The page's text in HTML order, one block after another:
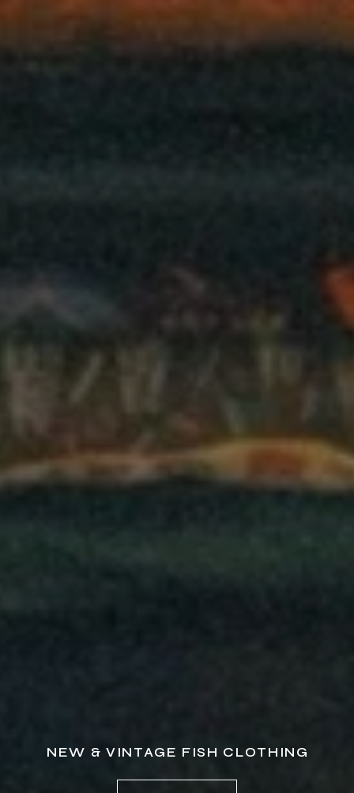
NEW & VINTAGE FISH CLOTHING